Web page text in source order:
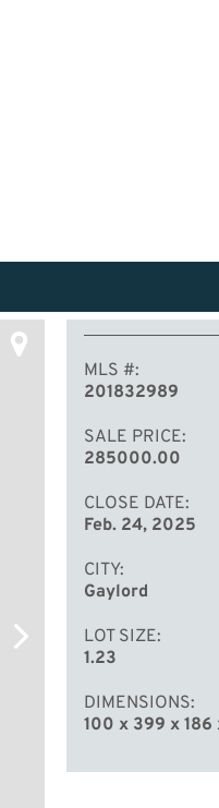
MLS #
201832989
SALE PRICE
285000.00
CLOSE DATE
Feb. 24, 2025
CITY
Gaylord
LOT SIZE
1.23
DIMENSIONS
100 x 399 x 186